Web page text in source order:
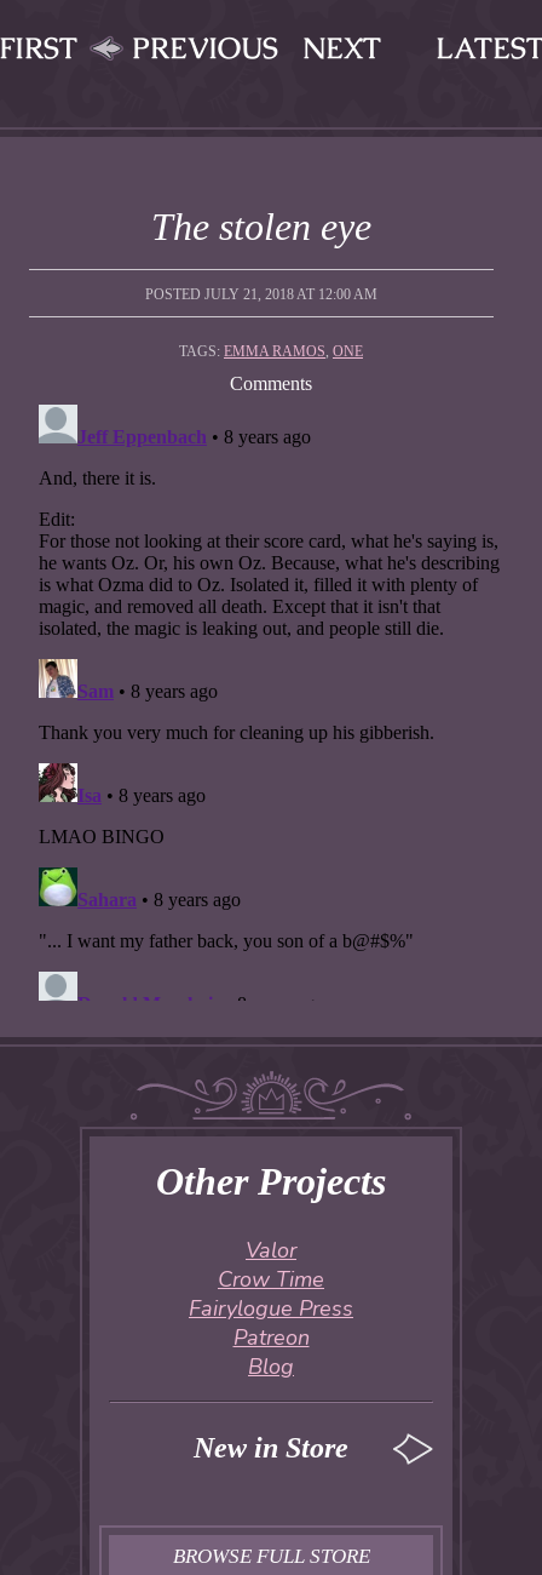
PREVIOUS NEXT
The stolen eye
POSTED JULY 21, 2018 AT 12:00 AM
TAGS: EMMA RAMOS ONE
Comments
Other Projects
Valor
Crow Time
Fairylogue Press
Patreon
Blog
New in Store
BROWSE FULL STORE